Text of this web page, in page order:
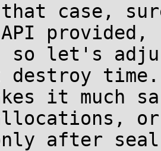
case,
provided,
so let's
destroy time.
it much
or
after